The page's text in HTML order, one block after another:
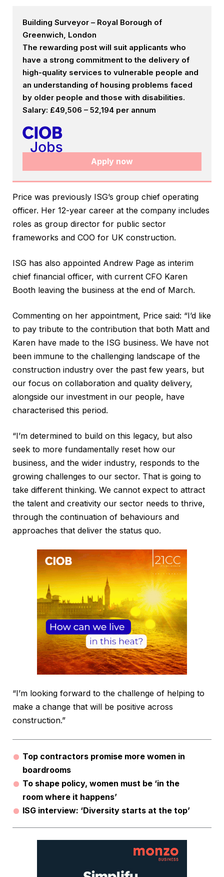
Building Surveyor – Royal Borough of
Greenwich, London
The rewarding post will suit applicants who
have a strong commitment to the delivery of
high-quality services to vulnerable people and
an understanding of housing problems faced
by older people and those with disabilities.
Salary: £49,506 – 52,194 per annum
Apply now
Price was previously ISG’s group chief operating
officer. Her 12-year career at the company includes
roles as group director for public sector
frameworks and COO for UK construction.
ISG has also appointed Andrew Page as interim
chief financial officer, with current CFO Karen
Booth leaving the business at the end of March.
Commenting on her appointment, Price said: “I’d like
to pay tribute to the contribution that both Matt and
Karen have made to the ISG business. We have not
been immune to the challenging landscape of the
construction industry over the past few years, but
our focus on collaboration and quality delivery,
alongside our investment in our people, have
characterised this period.
“I’m determined to build on this legacy, but also
seek to more fundamentally reset how our
business, and the wider industry, responds to the
growing challenges to our sector. That is going to
take different thinking. We cannot expect to attract
the talent and creativity our sector needs to thrive,
through the continuation of behaviours and
approaches that deliver the status quo.
“I’m looking forward to the challenge of helping to
make a change that will be positive across
construction.”
Top contractors promise more women in
boardrooms
To shape policy, women must be ‘in the
room where it happens’
ISG interview: ‘Diversity starts at the top’